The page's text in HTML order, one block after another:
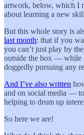
artwork, below, which I
about learning a new
But this whole story is
last month: that if you
you can’t just play by
outside the box — while
doggedly pursuing any
And I’ve also written
and on social media —
helping to drum up
So here we are!